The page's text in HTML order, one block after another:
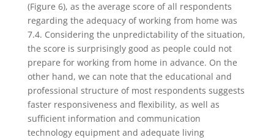
(Figure 6), as the average score of all respondents
regarding the adequacy of working from home was
7.4. Considering the unpredictability of the situation,
the score is surprisingly good as people could not
prepare for working from home in advance. On the
other hand, we can note that the educational and
professional structure of most respondents suggests
faster responsiveness and flexibility, as well as
sufficient information and communication
technology equipment and adequate living